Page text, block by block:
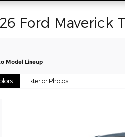
Ford Maverick
Model Lineup
Exterior Photos